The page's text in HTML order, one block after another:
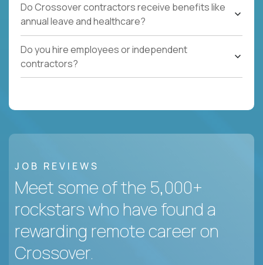
Do Crossover contractors receive benefits like
annual leave and healthcare?
Do you hire employees or independent
contractors?
JOB REVIEWS
Meet some of the 5,000+
rockstars who have found a
rewarding remote career on
Crossover.